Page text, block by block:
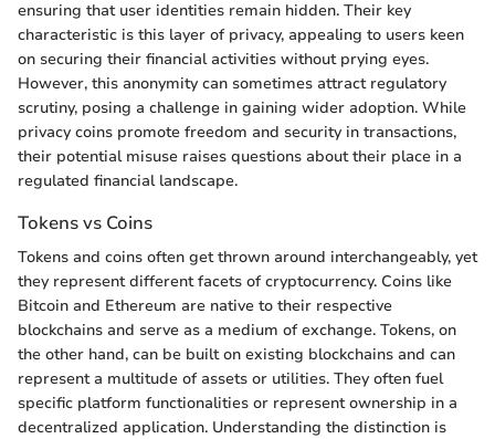
ensuring that user identities remain hidden. Their key
characteristic is this layer of privacy, appealing to users keen
on securing their financial activities without prying eyes.
However, this anonymity can sometimes attract regulatory
scrutiny, posing a challenge in gaining wider adoption. While
privacy coins promote freedom and security in transactions,
their potential misuse raises questions about their place in a
regulated financial landscape.
Tokens vs Coins
Tokens and coins often get thrown around interchangeably, yet
they represent different facets of cryptocurrency. Coins like
Bitcoin and Ethereum are native to their respective
blockchains and serve as a medium of exchange. Tokens, on
the other hand, can be built on existing blockchains and can
represent a multitude of assets or utilities. They often fuel
specific platform functionalities or represent ownership in a
decentralized application. Understanding the distinction is